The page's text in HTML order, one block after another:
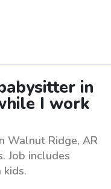
in
I work
Walnut Ridge, AR
Job includes